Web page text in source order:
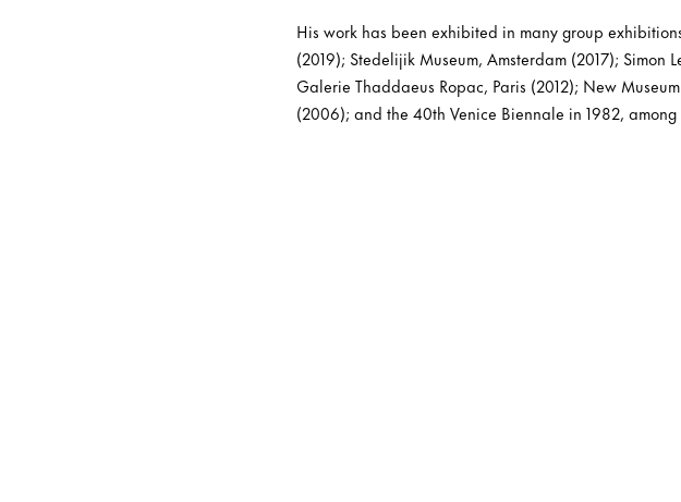
His work has been exhibited in many group
(2019); Stedelijik Museum, Amsterdam (2017);
Galerie Thaddaeus Ropac, Paris (2012); New
(2006); and the 40th Venice Biennale in 1982, among